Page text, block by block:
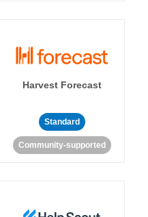
Harvest Forecast
Standard
Community-supported